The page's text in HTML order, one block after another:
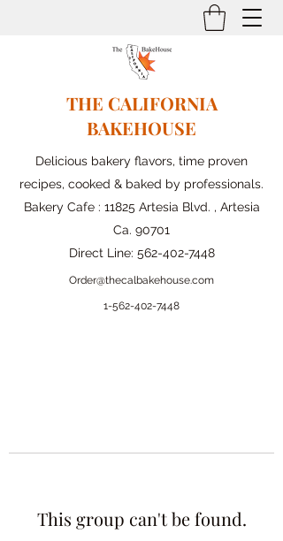
THE CALIFORNIA
BAKEHOUSE
Delicious bakery flavors, time proven
recipes, cooked & baked by professionals.
Bakery Cafe : 11825 Artesia Blvd. , Artesia
Ca. 90701
Direct Line: 562-402-7448
Order@thecalbakehouse.com
1-562-402-7448
This group can't be found.